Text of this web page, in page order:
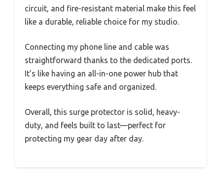
circuit, and fire-resistant material make this feel
like a durable, reliable choice for my studio.
Connecting my phone line and cable was
straightforward thanks to the dedicated ports.
It’s like having an all-in-one power hub that
keeps everything safe and organized.
Overall, this surge protector is solid, heavy-
duty, and feels built to last—perfect for
protecting my gear day after day.